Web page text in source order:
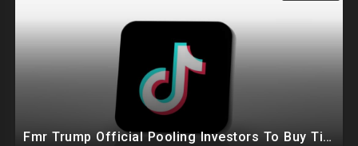
Fmr Trump Official Pooling Investors To Buy TikTok, 23 States File Briefs Supporting Govt Censorship